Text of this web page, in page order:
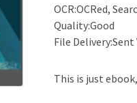
OCR:OCRed,
Quality:Good
File
This is just